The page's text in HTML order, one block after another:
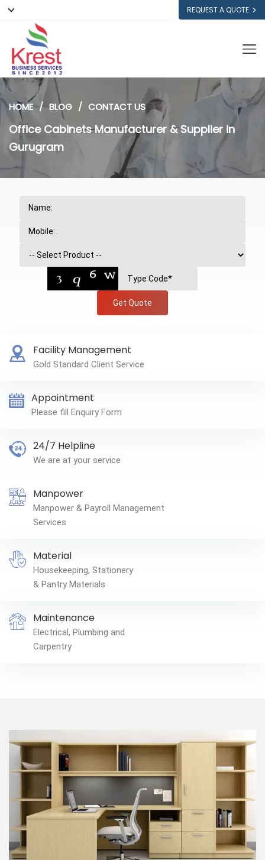
REQUEST A QUOTE
HOME BLOG CONTACT US
Office Cabinets Manufacturer & Supplier in
Gurugram
Get Quote
Facility Management
Gold Standard Client Service
Appointment
Please fill Enquiry Form
24/7 Helpline
We are at your service
Manpower
Manpower & Payroll Management
Services
Material
Housekeeping, Stationery
& Pantry Materials
Maintenance
Electrical, Plumbing and
Carpentry